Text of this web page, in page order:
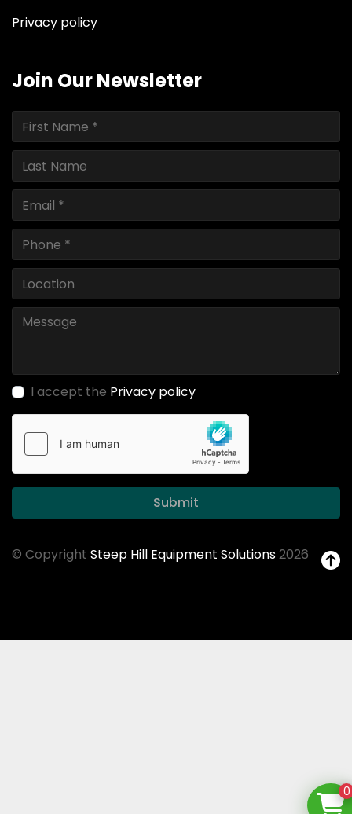
Privacy policy
Join Our Newsletter
I accept the Privacy policy
Submit
© Copyright Steep Hill Equipment Solutions2026
0